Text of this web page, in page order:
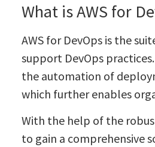
What is AWS for
AWS for DevOps is the
support DevOps
the automation of
which further enables
With the help of the
to gain a comprehensive